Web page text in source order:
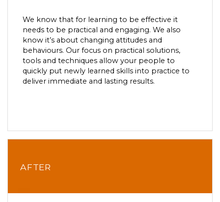
We know that for learning to be effective it
needs to be practical and engaging. We also
know it’s about changing attitudes and
behaviours. Our focus on practical solutions,
tools and techniques allow your people to
quickly put newly learned skills into practice to
deliver immediate and lasting results.
AFTER